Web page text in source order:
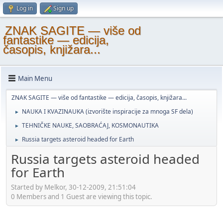
Log in Sign up
ZNAK SAGITE — više od
fantastike — edicija,
časopis, knjižara...
Main Menu
ZNAK SAGITE — više od fantastike — edicija, časopis, knjižara...
► NAUKA I KVAZINAUKA (izvorište inspiracije za mnoga SF dela)
► TEHNIČKE NAUKE, SAOBRAĆAJ, KOSMONAUTIKA
► Russia targets asteroid headed for Earth
Russia targets asteroid headed
for Earth
Started by Melkor, 30-12-2009, 21:51:04
0 Members and 1 Guest are viewing this topic.